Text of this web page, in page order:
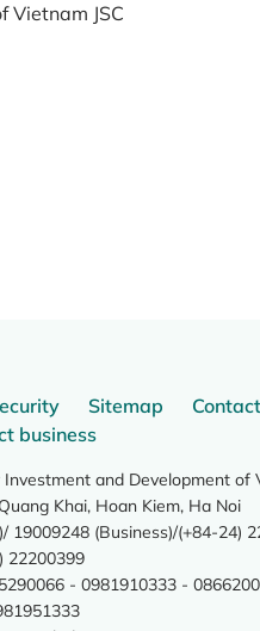
Vietnam JSC
Sitemap
business
and Development of
Khai, Hoan Kiem, Ha Noi
19009248 (Business)/(+84-24)
22200399
- 0981910333 -